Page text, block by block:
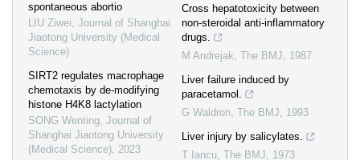
spontaneous abortio
LIU Ziwei, Journal of Shanghai
Jiaotong University (Medical
Science)
SIRT2 regulates macrophage
chemotaxis by de-modifying
histone H4K8 lactylation
SONG Wenting, Journal of
Shanghai Jiaotong University
(Medical Science), 2023
Cross hepatotoxicity between
non-steroidal anti-inflammatory
drugs.
M Andrejak, The BMJ, 1987
Liver failure induced by
paracetamol.
G Waldron, The BMJ, 1993
Liver injury by salicylates.
T Iancu, The BMJ, 1973